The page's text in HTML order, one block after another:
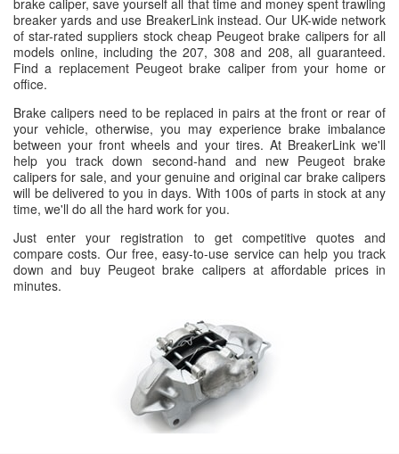
brake caliper, save yourself all that time and money spent trawling
breaker yards and use BreakerLink instead. Our UK-wide network
of star-rated suppliers stock cheap Peugeot brake calipers for all
models online, including the 207, 308 and 208, all guaranteed.
Find a replacement Peugeot brake caliper from your home or
office.
Brake calipers need to be replaced in pairs at the front or rear of
your vehicle, otherwise, you may experience brake imbalance
between your front wheels and your tires. At BreakerLink we'll
help you track down second-hand and new Peugeot brake
calipers for sale, and your genuine and original car brake calipers
will be delivered to you in days. With 100s of parts in stock at any
time, we'll do all the hard work for you.
Just enter your registration to get competitive quotes and
compare costs. Our free, easy-to-use service can help you track
down and buy Peugeot brake calipers at affordable prices in
minutes.